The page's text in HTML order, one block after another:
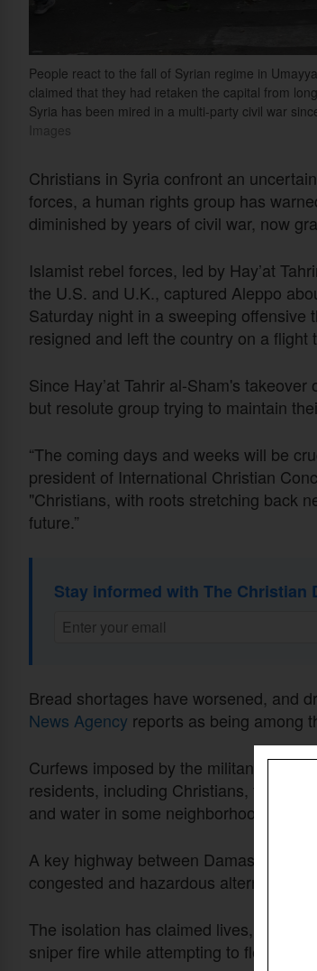
People react to the fall of Syrian regime in
claimed that they had retaken the capital from
Syria has been mired in a multi-party civil war
Images
Christians in Syria confront an
forces, a human rights group has
diminished by years of civil war, now
Islamist rebel forces, led by Hay’at
the U.S. and U.K., captured Aleppo
Saturday night in a sweeping
resigned and left the country on a flight
Since Hay’at Tahrir al-Sham's
but resolute group trying to maintain
“The coming days and weeks will be
president of International Christian
"Christians, with roots stretching back
future.”
Stay informed with The Christian
Bread shortages have worsened, and
News Agency reports as being among
Curfews imposed by the militant group
residents, including Christians, feeling
and water in some neighborhoods offer
A key highway between Damascus
congested and hazardous alternative
The isolation has claimed lives,
sniper fire while attempting to flee the